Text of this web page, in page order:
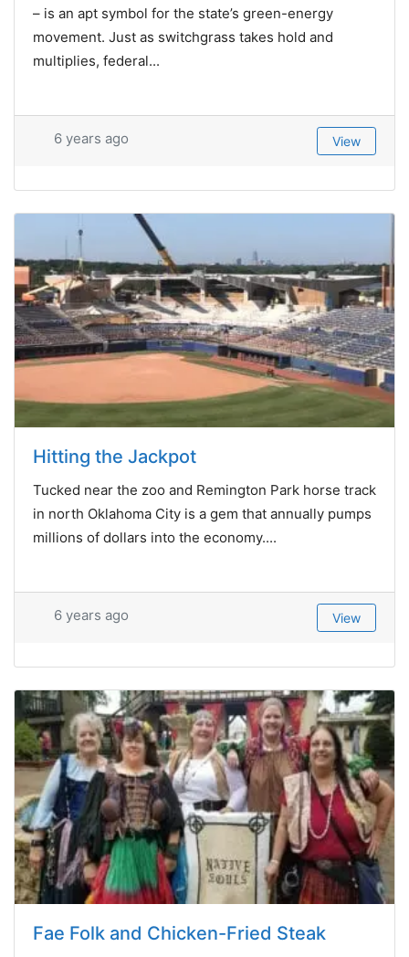
– is an apt symbol for the state’s green-energy
movement. Just as switchgrass takes hold and
multiplies, federal...
6 years ago View
Hitting the Jackpot
Tucked near the zoo and Remington Park horse track
in north Oklahoma City is a gem that annually pumps
millions of dollars into the economy....
6 years ago View
Fae Folk and Chicken-Fried Steak